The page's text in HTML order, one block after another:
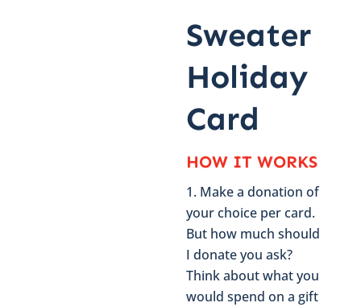
Sweater
Holiday
Card
HOW IT WORKS
Make a donation of
your choice per card.
But how much should
I donate you ask?
Think about what you
would spend on a gift